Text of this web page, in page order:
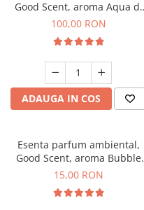
Good Scent, aroma Aqua di
Giorgio, 100 g
100,00 RON
ADAUGA IN COS
Esenta parfum ambiental,
Good Scent, aroma Bubble
Gum, 10 g
15,00 RON